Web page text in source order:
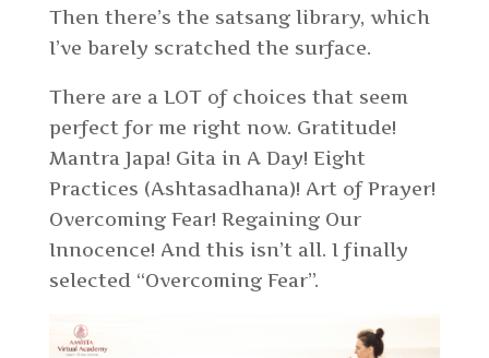
Then there’s the satsang library, which
I’ve barely scratched the surface.
There are a LOT of choices that seem
perfect for me right now. Gratitude!
Mantra Japa! Gita in A Day! Eight
Practices (Ashtasadhana)! Art of Prayer!
Overcoming Fear! Regaining Our
Innocence! And this isn’t all. I finally
selected “Overcoming Fear”.